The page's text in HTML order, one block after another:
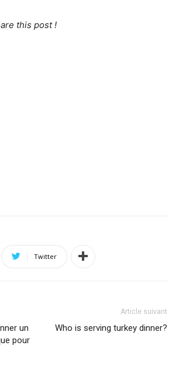
this post !
Twitter
un
pour
Article suivant
Who is serving turkey dinner?